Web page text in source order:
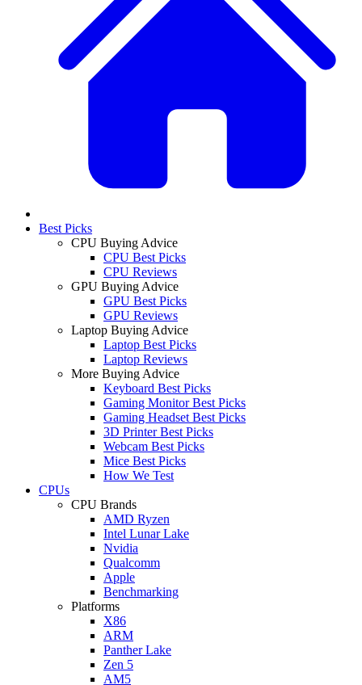
Best Picks
CPU Buying Advice
CPU Best Picks
CPU Reviews
GPU Buying Advice
GPU Best Picks
GPU Reviews
Laptop Buying Advice
Laptop Best Picks
Laptop Reviews
More Buying Advice
Keyboard Best Picks
Gaming Monitor Best Picks
Gaming Headset Best Picks
3D Printer Best Picks
Webcam Best Picks
Mice Best Picks
How We Test
CPUs
CPU Brands
AMD Ryzen
Intel Lunar Lake
Nvidia
Qualcomm
Apple
Benchmarking
Platforms
X86
ARM
Panther Lake
Zen 5
AM5